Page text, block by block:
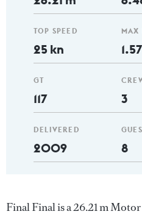
TOP SPEED
25 kn
GT
117
DELIVERED
2009
MAX
3
8
Final Final is a 26.21 m